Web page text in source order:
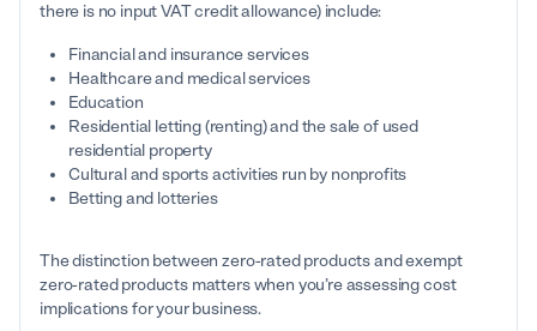
there is no input VAT credit allowance) include:
Financial and insurance services
Healthcare and medical services
Education
Residential letting (renting) and the sale of used
residential property
Cultural and sports activities run by nonprofits
Betting and lotteries
The distinction between zero-rated products and exempt
zero-rated products matters when you’re assessing cost
implications for your business.